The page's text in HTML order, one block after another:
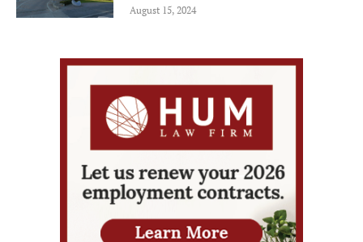
August 15, 2024